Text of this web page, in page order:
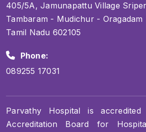
405/5A, Jamunapattu Village
Tambaram - Mudichur - Oragadam
Tamil Nadu 602105
Phone:
089255 17031
Parvathy Hospital is
Accreditation Board for